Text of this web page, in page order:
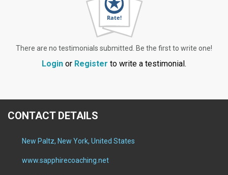
There are no testimonials submitted. Be the first to write one!
Login or Register to write a testimonial.
CONTACT DETAILS
New Paltz, New York, United States
www.sapphirecoaching.net